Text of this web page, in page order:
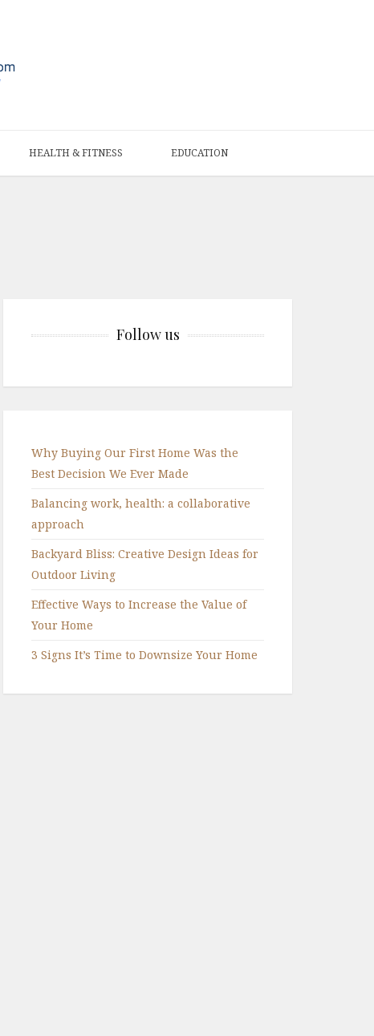
HEALTH & FITNESS EDUCATION
Follow us
Why Buying Our First Home Was the
Best Decision We Ever Made
Balancing work, health: a collaborative
approach
Backyard Bliss: Creative Design Ideas for
Outdoor Living
Effective Ways to Increase the Value of
Your Home
3 Signs It’s Time to Downsize Your Home